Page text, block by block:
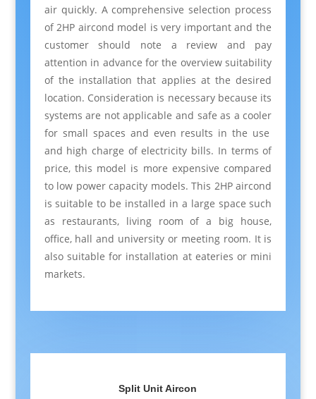
air quickly. Acomprehensive selection process
of 2HP aircond model is very important and the
customer should note a review and pay
attention in advance for the overviewsuitability
of the installation that applies at the desired
location. Consideration is necessary because its
systems are notapplicable and safe as acooler
for small spaces and even results in the use
and highcharge of electricity bills. In terms of
price, this model is more expensive compared
to low power capacity models. This 2HP aircond
is suitable to be installed in a large space such
as restaurants, living room of a big house,
office, hall and university or meeting room. It is
also suitable for installation at eateries or mini
markets.
Split Unit Aircon